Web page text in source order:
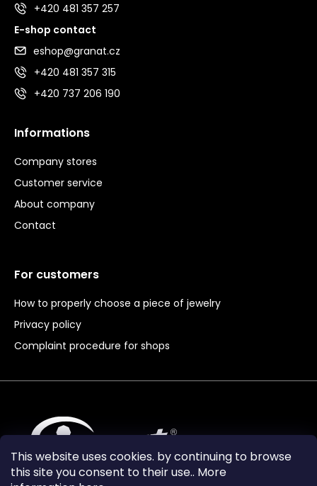
This website uses cookies. by continuing to browse
this site you consent to their use.. More
+420 481 357 257
E-shop contact
eshop@granat.cz
+420 481 357 315
+420 737 206 190
Informations
Company stores
Customer service
About company
Contact
For customers
How to properly choose a piece of jewelry
Privacy policy
Complaint procedure for shops